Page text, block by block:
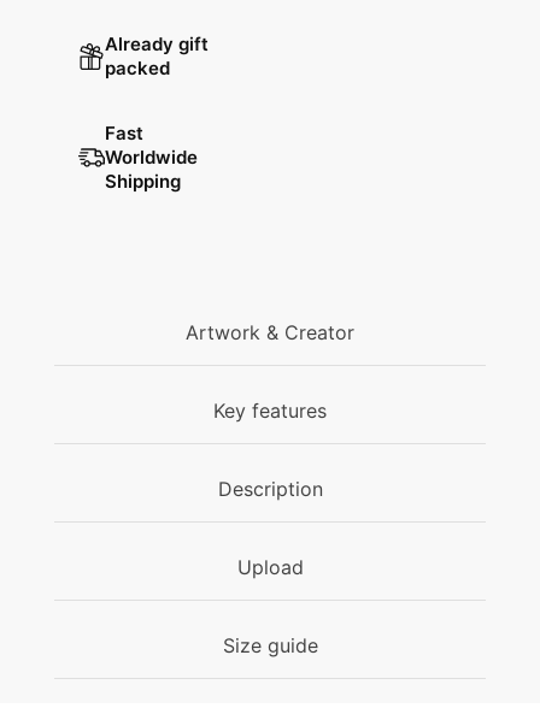
Artwork & Creator
Key features
Description
Upload
Size guide
Already gift
packed
Fast
Worldwide
Shipping